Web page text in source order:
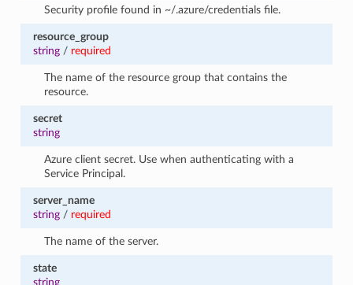
Security profile found in ~/.azure/credentials file.
resource_group
string/ required
The name of the resource group that contains the
resource.
secret
string
Azure client secret. Use when authenticating with a
Service Principal.
server_name
string/ required
The name of the server.
state
string